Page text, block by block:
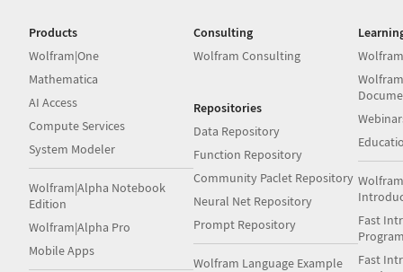
Products
Wolfram|One
Mathematica
AI Access
Compute Services
System Modeler
Wolfram|Alpha Notebook
Edition
Wolfram|Alpha Pro
Mobile Apps
Consulting
Wolfram Consulting
Repositories
Data Repository
Function Repository
Community Paclet Repository
Neural Net Repository
Prompt Repository
Wolfram Language Example
Fast
Fast